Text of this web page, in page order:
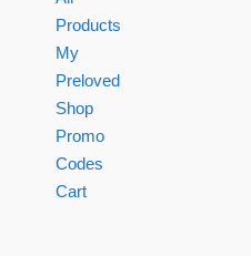
Products
My
Preloved
Shop
Promo
Codes
Cart